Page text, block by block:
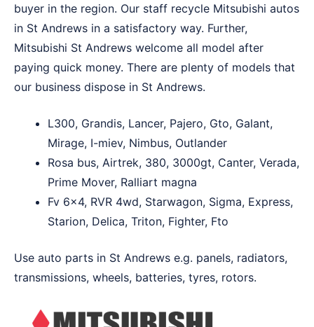
buyer in the region. Our staff recycle Mitsubishi autos
in St Andrews in a satisfactory way. Further,
Mitsubishi St Andrews welcome all model after
paying quick money. There are plenty of models that
our business dispose in St Andrews.
L300, Grandis, Lancer, Pajero, Gto, Galant,
Mirage, I-miev, Nimbus, Outlander
Rosa bus, Airtrek, 380, 3000gt, Canter, Verada,
Prime Mover, Ralliart magna
Fv 6×4, RVR 4wd, Starwagon, Sigma, Express,
Starion, Delica, Triton, Fighter, Fto
Use auto parts in St Andrews e.g. panels, radiators,
transmissions, wheels, batteries, tyres, rotors.